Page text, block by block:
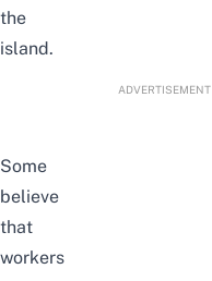
the
island.
ADVERTISEMENT
Some
believe
that
workers